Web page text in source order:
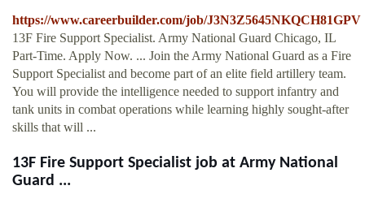
https://www.careerbuilder.com/job/J3N3Z5645NKQCH81GPV
13F Fire Support Specialist. Army National Guard Chicago, IL
Part-Time. Apply Now. ... Join the Army National Guard as a Fire
Support Specialist and become part of an elite field artillery team.
You will provide the intelligence needed to support infantry and
tank units in combat operations while learning highly sought-after
skills that will ...
13F Fire Support Specialist job at Army National
Guard ...